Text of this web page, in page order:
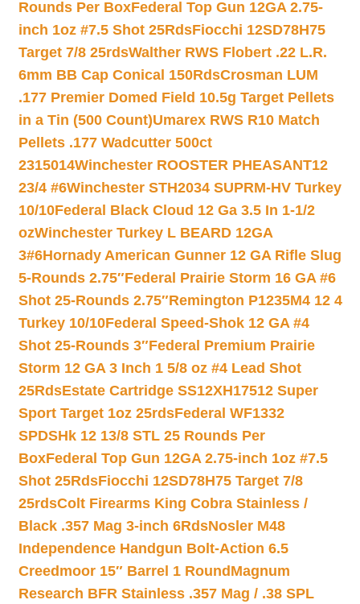
Rounds Per BoxFederal Top Gun 12GA 2.75-
inch 1oz #7.5 Shot 25RdsFiocchi 12SD78H75
Target 7/8 25rdsWalther RWS Flobert .22 L.R.
6mm BB Cap Conical 150RdsCrosman LUM
.177 Premier Domed Field 10.5g Target Pellets
in a Tin (500 Count)Umarex RWS R10 Match
Pellets .177 Wadcutter 500ct
2315014Winchester ROOSTER PHEASANT12
23/4 #6Winchester STH2034 SUPRM-HV Turkey
10/10Federal Black Cloud 12 Ga 3.5 In 1-1/2
ozWinchester Turkey L BEARD 12GA
3#6Hornady American Gunner 12 GA Rifle Slug
5-Rounds 2.75″Federal Prairie Storm 16 GA #6
Shot 25-Rounds 2.75″Remington P1235M4 12 4
Turkey 10/10Federal Speed-Shok 12 GA #4
Shot 25-Rounds 3″Federal Premium Prairie
Storm 12 GA 3 Inch 1 5/8 oz #4 Lead Shot
25RdsEstate Cartridge SS12XH17512 Super
Sport Target 1oz 25rdsFederal WF1332
SPDSHk 12 13/8 STL 25 Rounds Per
BoxFederal Top Gun 12GA 2.75-inch 1oz #7.5
Shot 25RdsFiocchi 12SD78H75 Target 7/8
25rdsColt Firearms King Cobra Stainless /
Black .357 Mag 3-inch 6RdsNosler M48
Independence Handgun Bolt-Action 6.5
Creedmoor 15″ Barrel 1 Round Magnum
Research BFR Stainless .357 Mag / .38 SPL